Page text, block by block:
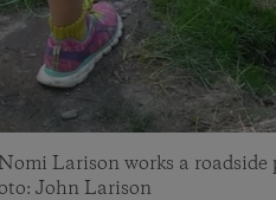
Larison works a roadside
John Larison